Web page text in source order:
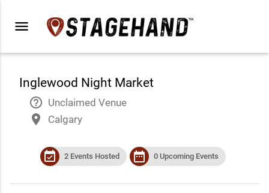
menu
Inglewood Night Market
help_outline Unclaimed Venue
place Calgary
event_available 2 Events Hosted date_range 0 Upcoming Events